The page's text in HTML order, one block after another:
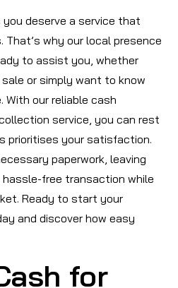
you deserve a service that
why our local presence
to assist you, whether
sale or simply want to know
With our reliable cash
service, you can rest
prioritises your satisfaction.
paperwork, leaving
free transaction while
Ready to start your
and discover how easy
for